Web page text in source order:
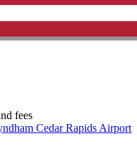
fees
Cedar Rapids Airport